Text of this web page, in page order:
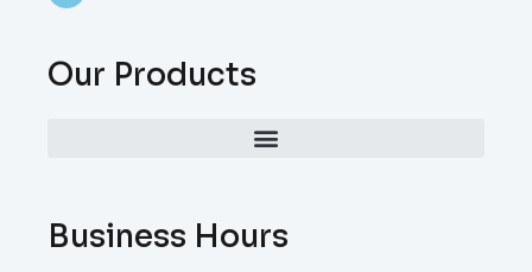
Our Products
Business Hours